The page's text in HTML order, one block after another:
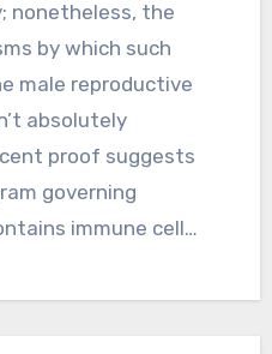
by which such
male reproductive
absolutely
proof suggests
governing
immune cell…